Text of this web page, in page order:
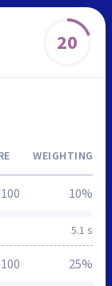
20
WEIGHTING
5.1 s
10%
25%